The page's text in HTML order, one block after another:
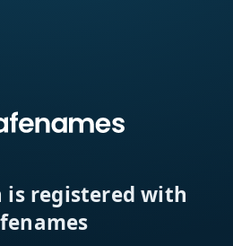
is registered with